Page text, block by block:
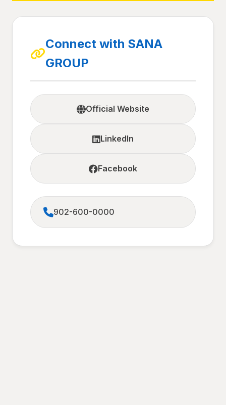
Connect with SANA
GROUP
Official Website
LinkedIn
Facebook
902-600-0000